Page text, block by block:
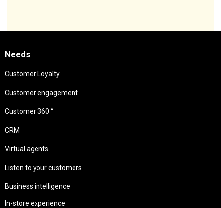
Needs
Customer Loyalty
Customer engagement
Customer 360 °
CRM
Virtual agents
Listen to your customers
Business intelligence
In-store experience